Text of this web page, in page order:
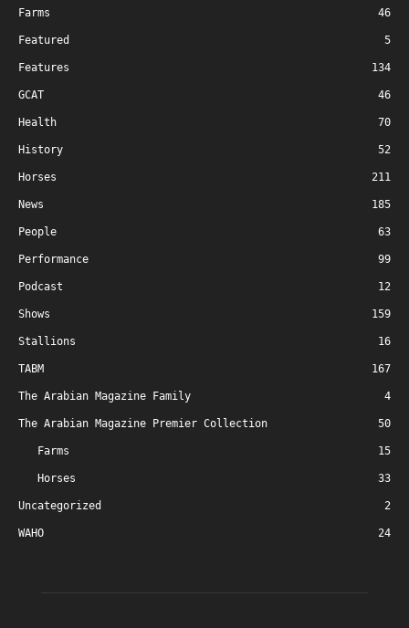
Farms 46
Featured 5
Features 134
GCAT 46
Health 70
History 52
Horses 211
News 185
People 63
Performance 99
Podcast 12
Shows 159
Stallions 16
TABM 167
The Arabian Magazine Family 4
The Arabian Magazine Premier Collection 50
Farms 15
Horses 33
Uncategorized 2
WAHO 24